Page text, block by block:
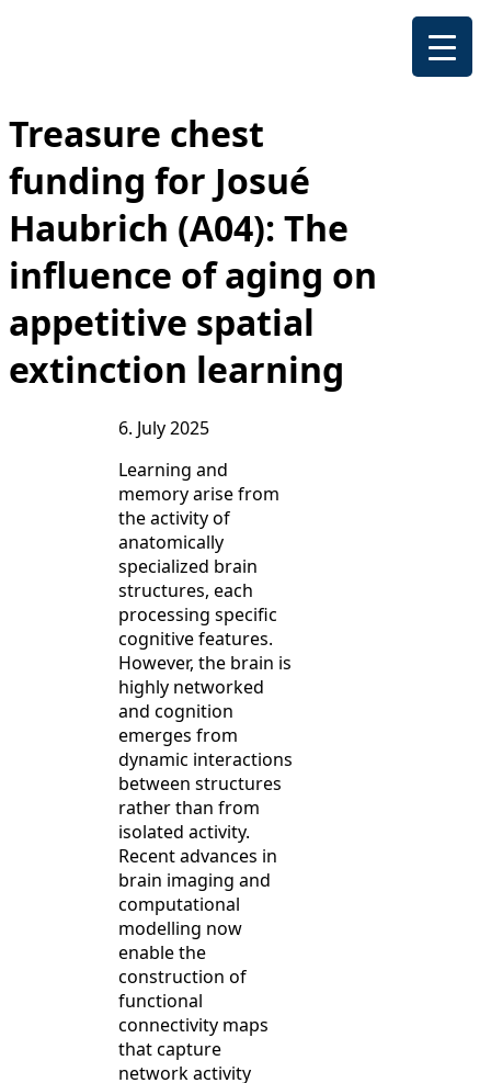
Treasure chest
funding for Josué
Haubrich (A04): The
influence of aging on
appetitive spatial
extinction learning
6. July 2025
Learning and
memory arise from
the activity of
anatomically
specialized brain
structures, each
processing specific
cognitive features.
However, the brain is
highly networked
and cognition
emerges from
dynamic interactions
between structures
rather than from
isolated activity.
Recent advances in
brain imaging and
computational
modelling now
enable the
construction of
functional
connectivity maps
that capture
network activity